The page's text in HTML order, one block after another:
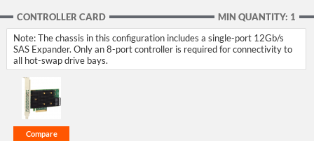
MIN QUANTITY: 1
CONTROLLER CARD
Note: The chassis in this configuration includes a single-port 12Gb/s
SAS Expander. Only an 8-port controller is required for connectivity to
all hot-swap drive bays.